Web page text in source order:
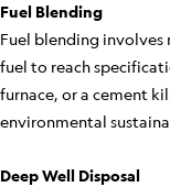
Fuel Blending
Fuel blending
fuel to reach
furnace, or a cement
environmental
Deep Well Disposal